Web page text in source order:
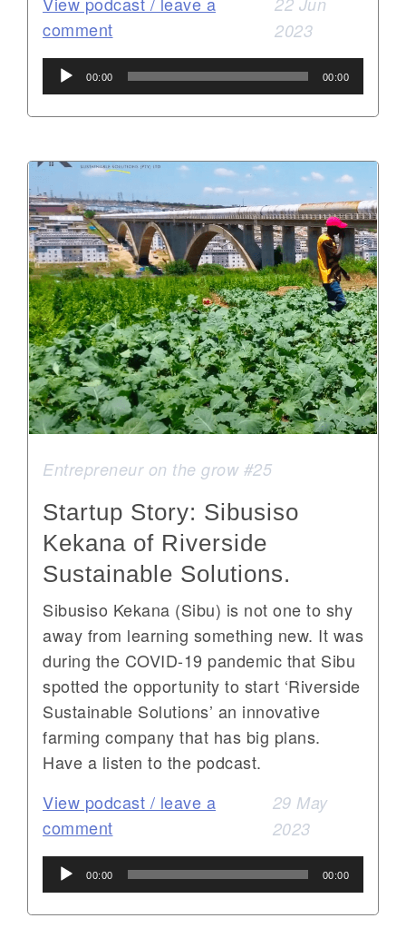
comment
2023
Audio
Player
00:00 00:00
Entrepreneur on the grow #25
Startup Story: Sibusiso
Kekana of Riverside
Sustainable Solutions.
Sibusiso Kekana (Sibu) is not one to shy
away from learning something new. It was
during the COVID-19 pandemic that Sibu
spotted the opportunity to start ‘Riverside
Sustainable Solutions’ an innovative
farming company that has big plans.
Have a listen to the podcast.
View podcast / leave a
comment
29 May
2023
Audio
Player
00:00 00:00